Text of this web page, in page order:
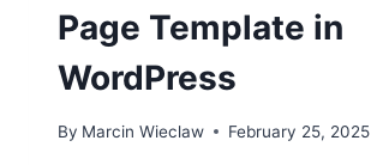
Page Template in
WordPress
By Marcin Wieclaw February 25, 2025